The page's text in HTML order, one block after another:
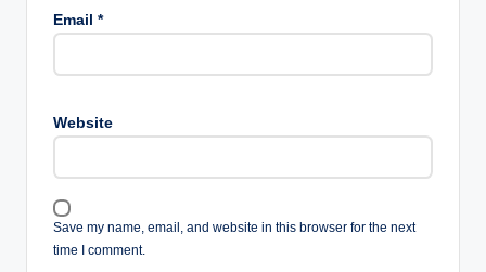
Email *
Website
Save my name, email, and website in this browser for the next
time I comment.